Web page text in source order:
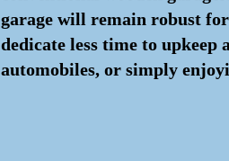
garage will remain robust
dedicate less time to
automobiles, or simply